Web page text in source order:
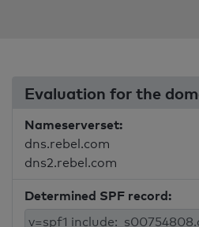
Evaluation for the
Nameserverset:
dns.rebel.com
dns2.rebel.com
Determined SPF record: